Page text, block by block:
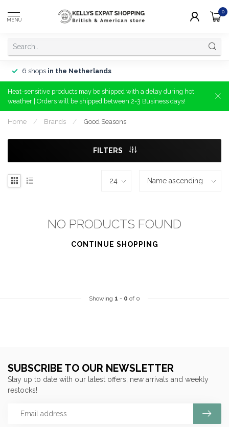
MENU
0
6 shops in the Netherlands
Heat-sensitive products may be shipped with a delay during hot
weather | Orders will be shipped between 2-3 Business days!
Home / Brands / Good Seasons
FILTERS
NO PRODUCTS FOUND
CONTINUE SHOPPING
Showing 1 - 0 of 0
SUBSCRIBE TO OUR NEWSLETTER
Stay up to date with our latest offers, new arrivals and weekly
restocks!